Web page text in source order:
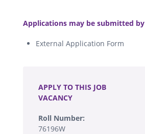
Applications may be submitted by
External Application Form
APPLY TO THIS JOB
VACANCY
Roll Number:
76196W